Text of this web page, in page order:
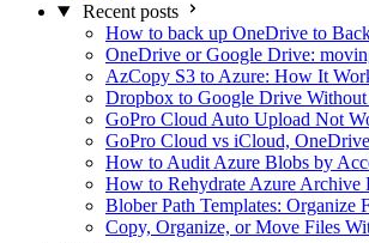
Recent posts
How to back up OneDrive to
OneDrive or Google Drive:
AzCopy S3 to Azure: How It
Dropbox to Google Drive
GoPro Cloud Auto Upload Not
GoPro Cloud vs iCloud,
How to Audit Azure Blobs by
How to Rehydrate Azure
Blober Path Templates: Organize
Copy, Organize, or Move Files